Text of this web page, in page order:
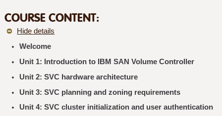
COURSE CONTENT:
Hide details
Welcome
Unit 1: Introduction to IBM SAN Volume Controller
Unit 2: SVC hardware architecture
Unit 3: SVC planning and zoning requirements
Unit 4: SVC cluster initialization and user authentication